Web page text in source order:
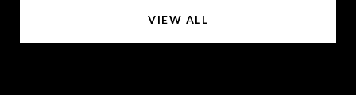
VIEW ALL